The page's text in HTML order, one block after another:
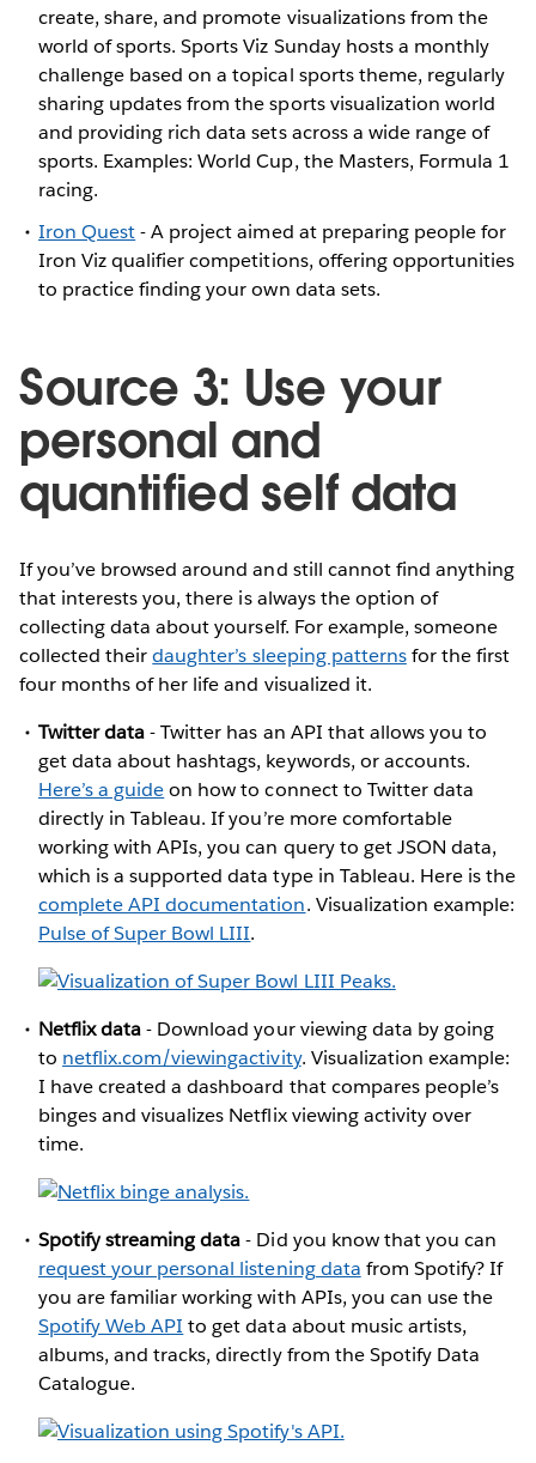
create, share, and promote visualizations from the
world of sports. Sports Viz Sunday hosts a monthly
challenge based on a topical sports theme, regularly
sharing updates from the sports visualization world
and providing rich data sets across a wide range of
sports. Examples: World Cup, the Masters, Formula 1
racing.
Iron Quest- A project aimed at preparing people for
Iron Viz qualifier competitions, offering opportunities
to practice finding your own data sets.
Source 3: Use your
personal and
quantified self data
If you’ve browsed around and still cannot find anything
that interests you, there is always the option of
collecting data about yourself. For example, someone
collected theirdaughter’s sleeping patternsfor the first
four months of her life and visualized it.
Twitter data- Twitter has an API that allows you to
get data about hashtags, keywords, or accounts.
Here’s a guideon how to connect to Twitter data
directly in Tableau. If you’re more comfortable
working with APIs, you can query to get JSON data,
which is a supported data type in Tableau. Here is the
complete API documentation. Visualization example:
Pulse of Super Bowl LIII.
Netflix data- Download your viewing data by going
to netflix.com/viewingactivity. Visualization example:
I have created a dashboard that compares people’s
binges and visualizes Netflix viewing activity over
time.
Spotify streaming data- Did you know that you can
request your personal listening data from Spotify? If
you are familiar working with APIs, you can use the
Spotify Web API to get data about music artists,
albums, and tracks, directly from the Spotify Data
Catalogue.